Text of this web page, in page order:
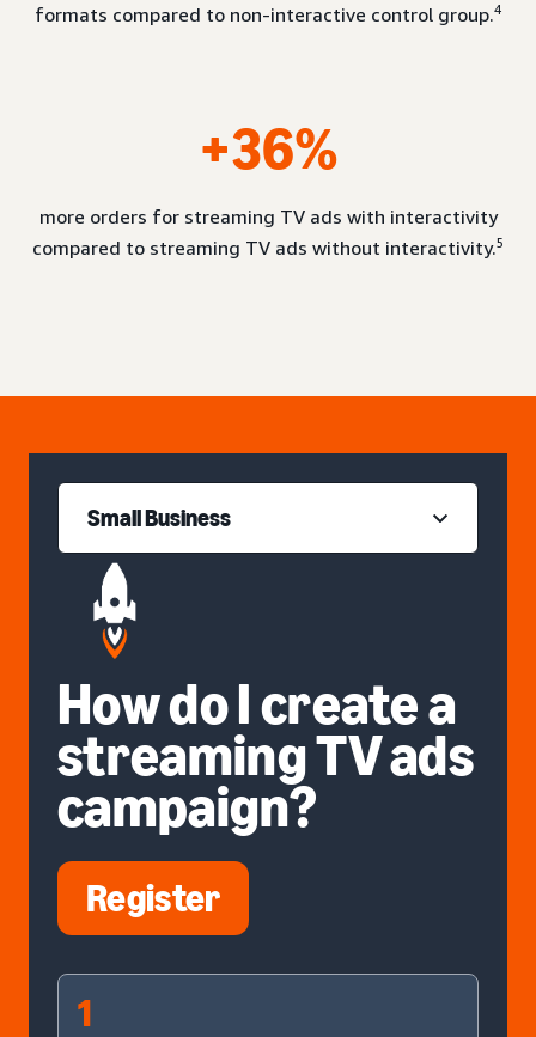
formats compared to non-interactive control group.4
+36%
more orders for streaming TV ads with interactivity
compared to streaming TV ads without interactivity.5
Small Business
How do I create a
streaming TV ads
campaign?
Register
1